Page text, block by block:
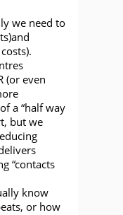
we need to
(or even
a “half way
but we
“contacts
know
or how